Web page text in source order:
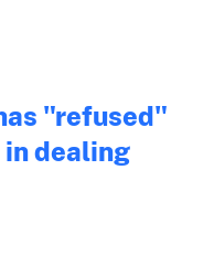
"refused"
dealing